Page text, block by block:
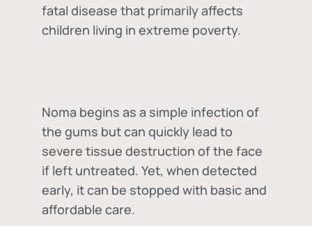
fatal disease that primarily affects
children living in extreme poverty.
Noma begins as a simple infection of
the gums but can quickly lead to
severe tissue destruction of the face
if left untreated. Yet, when detected
early, it can be stopped with basic and
affordable care.